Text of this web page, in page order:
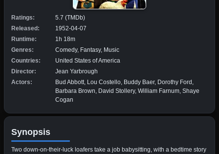
Ratings:
5.7 (TMDb)
Released:
1952-04-07
Runtime:
1h 18m
Genres:
Comedy, Fantasy, Music
Countries:
United States of America
Director:
Jean Yarbrough
Actors:
Bud Abbott, Lou Costello, Buddy Baer, Dorothy Ford,
Barbara Brown, David Stollery, William Farnum, Shaye
Cogan
Synopsis
Two down-on-their-luck loafers take a job babysitting, with a bedtime story